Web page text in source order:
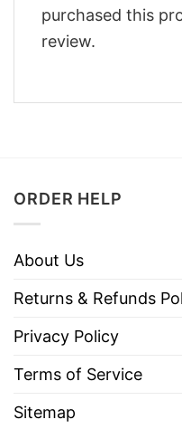
purchased this
review.
ORDER HELP
About Us
Returns & Refunds
Privacy Policy
Terms of Service
Sitemap